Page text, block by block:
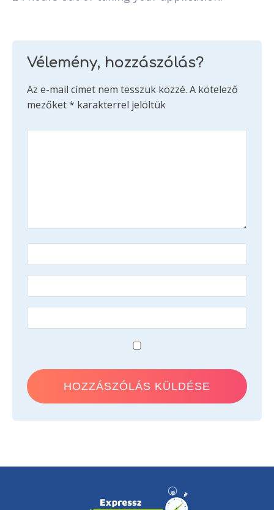
Vélemény, hozzászólás?
Az e-mail címet nem tesszük közzé. A kötelező
mezőket* karakterrel jelöltük